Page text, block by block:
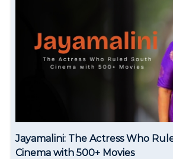
Jayamalini: The Actress Who
Cinema with 500+ Movies